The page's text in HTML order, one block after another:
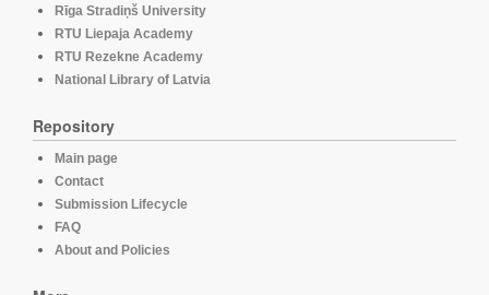
Rīga Stradiņš University
RTU Liepaja Academy
RTU Rezekne Academy
National Library of Latvia
Repository
Main page
Contact
Submission Lifecycle
FAQ
About and Policies